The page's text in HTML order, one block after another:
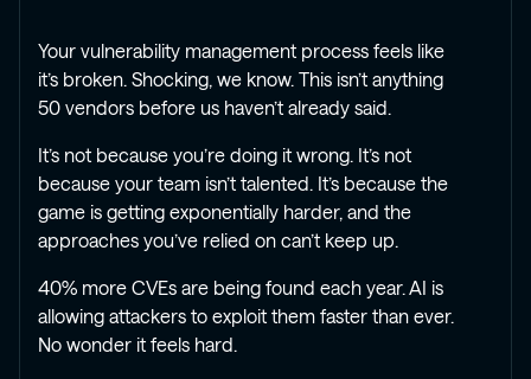
Your vulnerability management process feels like
it’s broken. Shocking, we know. This isn’t anything
50 vendors before us haven’t already said.
It’s not because you’re doing it wrong. It’s not
because your team isn’t talented. It’s because the
game is getting exponentially harder, and the
approaches you’ve relied on can’t keep up.
40% more CVEs are being found each year. AI is
allowing attackers to exploit them faster than ever.
No wonder it feels hard.